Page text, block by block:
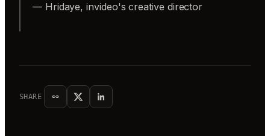
— Hridaye, invideo's creative director
SHARE